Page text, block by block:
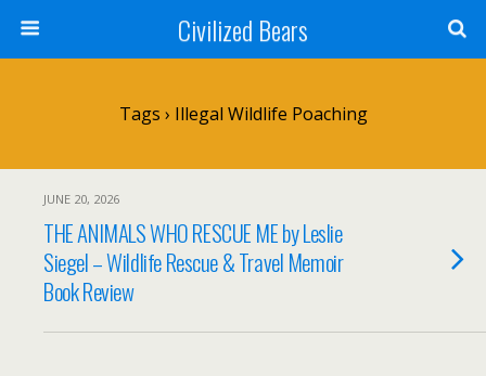
Civilized Bears
Tags › Illegal Wildlife Poaching
JUNE 20, 2026
THE ANIMALS WHO RESCUE ME by Leslie
Siegel – Wildlife Rescue & Travel Memoir
Book Review